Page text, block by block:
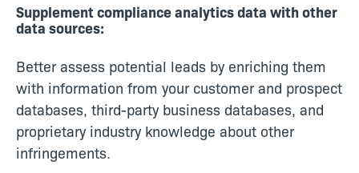
Supplement compliance analytics data with other
data sources:
Better assess potential leads by enriching them
with information from your customer and prospect
databases, third-party business databases, and
proprietary industry knowledge about other
infringements.